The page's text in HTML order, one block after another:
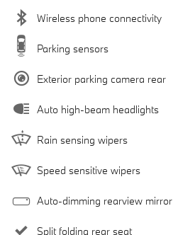
Wireless phone connectivity
Parking sensors
Exterior parking camera rear
Auto high-beam headlights
Rain sensing wipers
Speed sensitive wipers
Auto-dimming rearview mirror
Split folding rear seat